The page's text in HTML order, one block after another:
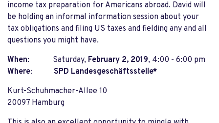
income tax preparation for Americans abroad. David will
be holding an informal information session about your
tax obligations and filing US taxes and fielding any and all
questions you might have.
When: Saturday, February 2, 2019, 4:00 - 6:00 pm
Where: SPD Landesgeschäftsstelle*
Kurt-Schuhmacher-Allee 10
20097 Hamburg